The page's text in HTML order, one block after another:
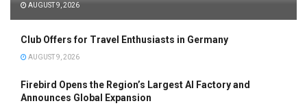
AUGUST 9, 2026
Club Offers for Travel Enthusiasts in Germany
AUGUST 9, 2026
Firebird Opens the Region’s Largest AI Factory and
Announces Global Expansion